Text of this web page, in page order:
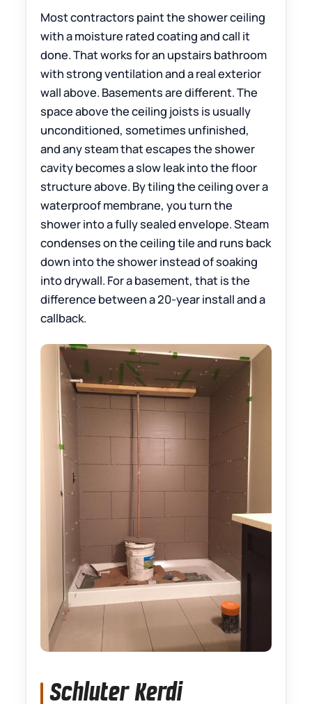
Most contractors paint the shower ceiling
with a moisture rated coating and call it
done. That works for an upstairs bathroom
with strong ventilation and a real exterior
wall above. Basements are different. The
space above the ceiling joists is usually
unconditioned, sometimes unfinished,
and any steam that escapes the shower
cavity becomes a slow leak into the floor
structure above. By tiling the ceiling over a
waterproof membrane, you turn the
shower into a fully sealed envelope. Steam
condenses on the ceiling tile and runs back
down into the shower instead of soaking
into drywall. For a basement, that is the
difference between a 20-year install and a
callback.
Schluter Kerdi